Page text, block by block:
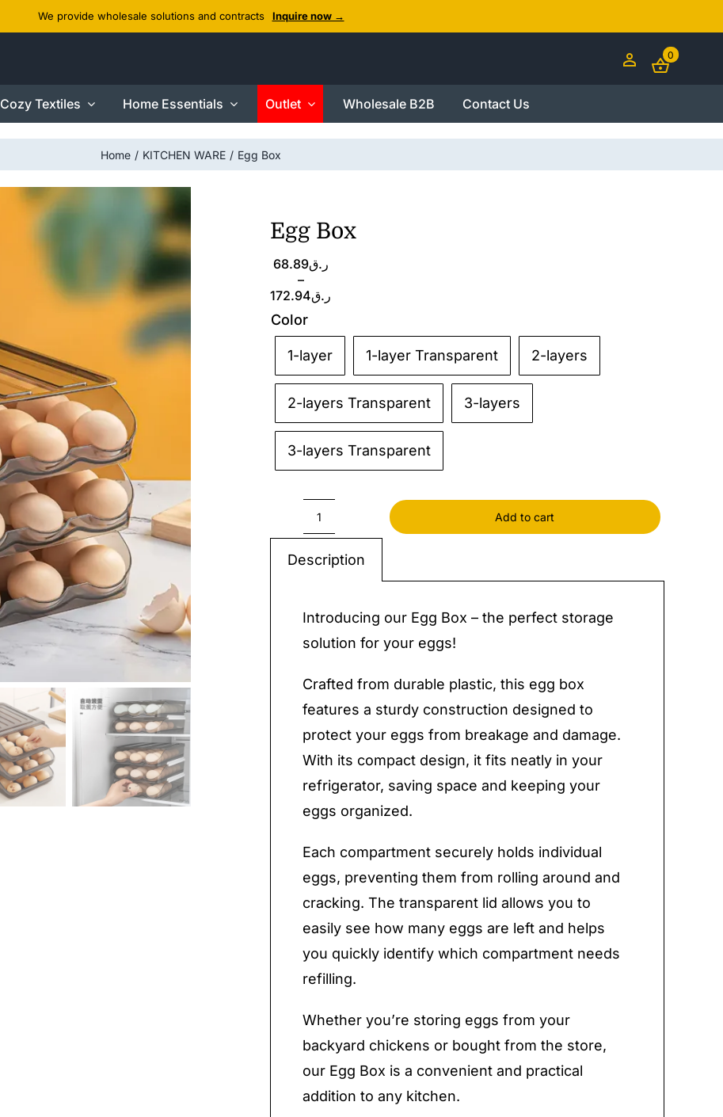
We provide wholesale solutions and contracts Inquire now →
0
Cozy Textiles Home Essentials Outlet Wholesale B2B Contact Us
Home KITCHEN WARE Egg Box
Egg Box
ر.ق68.89
–
ر.ق172.94
Price
range:
ر.ق68.89
Color
1-layer 1-layer Transparent 2-layers
2-layers Transparent 3-layers
3-layers Transparent
Box
Add to cart
Description
Introducing our Egg Box – the perfect storage
solution for your eggs!
Crafted from durable plastic, this egg box
features a sturdy construction designed to
protect your eggs from breakage and damage.
With its compact design, it fits neatly in your
refrigerator, saving space and keeping your
eggs organized.
Each compartment securely holds individual
eggs, preventing them from rolling around and
cracking. The transparent lid allows you to
easily see how many eggs are left and helps
you quickly identify which compartment needs
refilling.
Whether you’re storing eggs from your
backyard chickens or bought from the store,
our Egg Box is a convenient and practical
addition to any kitchen.